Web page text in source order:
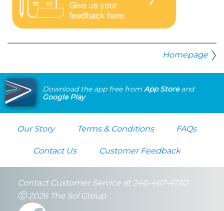
Homepage
Download the app free from App Storeand
Google Play
Our Story Terms & Conditions FAQs
Contact Us Customer Feedback
Contact Customer Service at 246-467-4730
Ⓒ2026 The Sol Group